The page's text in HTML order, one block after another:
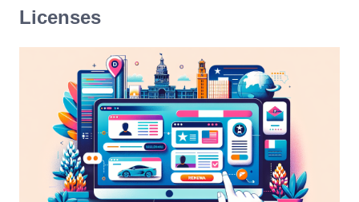
Licenses